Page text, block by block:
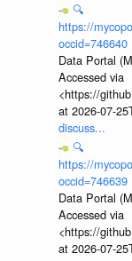
🔍
https://
occid=746640
Data Portal
Accessed via
<https://
at 2026-07-
discuss...
🔍
https://
occid=746639
Data Portal
Accessed via
<https://
at 2026-07-